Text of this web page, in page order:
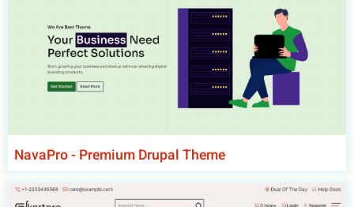
NavaPro - Premium Drupal Theme